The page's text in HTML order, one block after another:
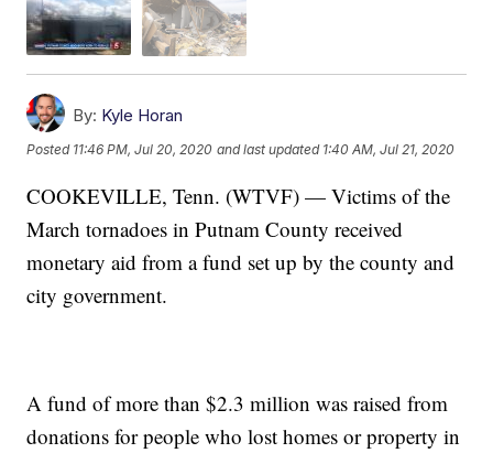
By: Kyle Horan
Posted 11:46 PM, Jul 20, 2020 and last updated 1:40 AM, Jul 21, 2020
COOKEVILLE, Tenn. (WTVF) — Victims of the
March tornadoes in Putnam County received
monetary aid from a fund set up by the county and
city government.
A fund of more than $2.3 million was raised from
donations for people who lost homes or property in